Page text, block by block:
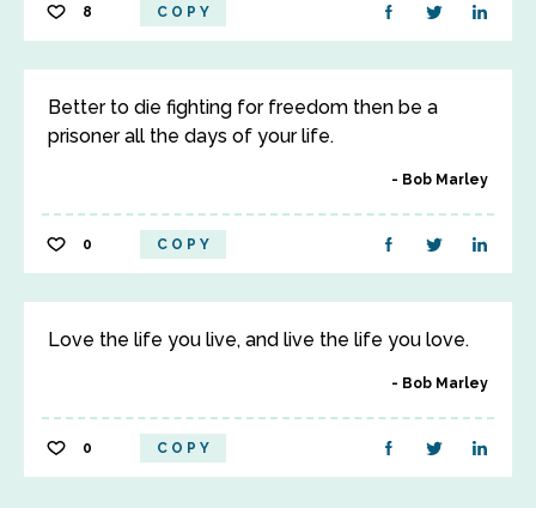
8 COPY
Better to die fighting for freedom then be a
prisoner all the days of your life.
Bob Marley
0 COPY
Love the life you live, and live the life you love.
Bob Marley
0 COPY